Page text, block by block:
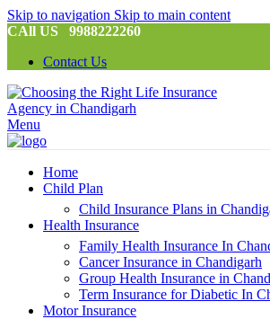
Skip to navigation Skip to main content
CAll US 9988222260
Contact Us
Menu
Home
Child Plan
Child Insurance Plans in
Health Insurance
Family Health Insurance In
Cancer Insurance in Chandigarh
Group Health Insurance in
Term Insurance for Diabetic In
Motor Insurance